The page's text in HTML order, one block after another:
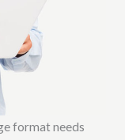
format needs